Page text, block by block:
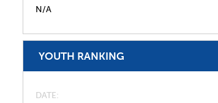
N/A
YOUTH RANKING
DATE